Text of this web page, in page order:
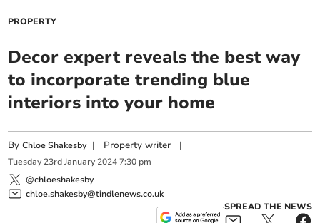
PROPERTY
Decor expert reveals the best way
to incorporate trending blue
interiors into your home
ByChloe Shakesby | Property writer |
Tuesday 23rd January 2024 7:30 pm
@chloeshakesby
chloe.shakesby@tindlenews.co.uk
SPREAD THE NEWS